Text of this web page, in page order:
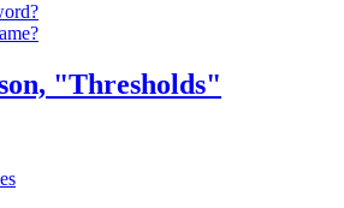
"Thresholds"